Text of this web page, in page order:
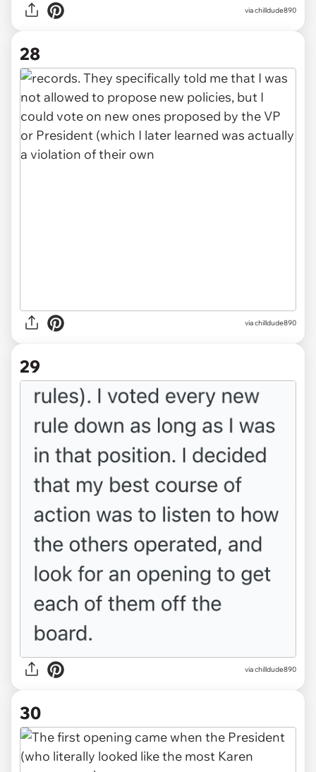
via chilldude890
28
via chilldude890
29
via chilldude890
30